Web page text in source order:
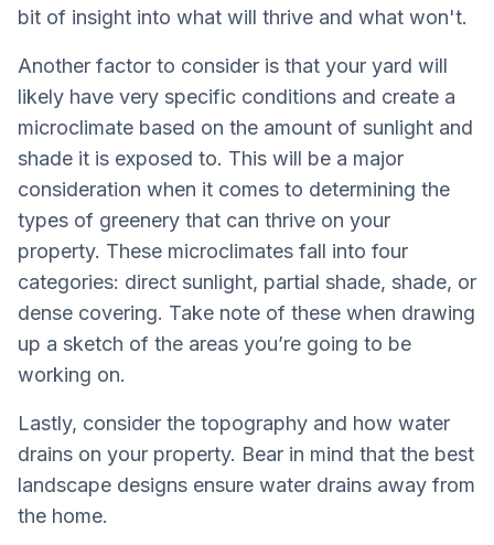
bit of insight into what will thrive and what won't.
Another factor to consider is that your yard will
likely have very specific conditions and create a
microclimate based on the amount of sunlight and
shade it is exposed to. This will be a major
consideration when it comes to determining the
types of greenery that can thrive on your
property. These microclimates fall into four
categories: direct sunlight, partial shade, shade, or
dense covering. Take note of these when drawing
up a sketch of the areas you’re going to be
working on.
Lastly, consider the topography and how water
drains on your property. Bear in mind that the best
landscape designs ensure water drains away from
the home.